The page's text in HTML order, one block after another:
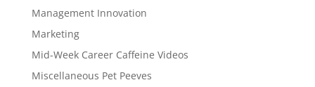
Management Innovation
Marketing
Mid-Week Career Caffeine Videos
Miscellaneous Pet Peeves